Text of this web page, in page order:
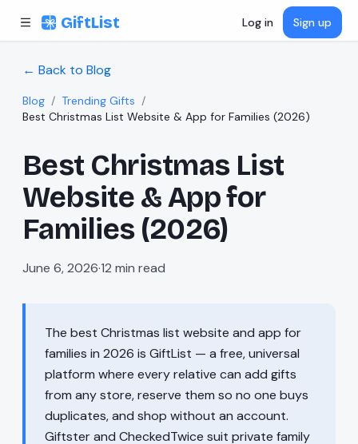
GiftList Log in Sign up
← Back to Blog
Blog / Trending Gifts /
Best Christmas List Website & App for Families (2026)
Best Christmas List
Website & App for
Families (2026)
June 6, 2026·12 min read
The best Christmas list website and app for
families in 2026 is GiftList — a free, universal
platform where every relative can add gifts
from any store, reserve them so no one buys
duplicates, and shop without an account.
Giftster and CheckedTwice suit private family